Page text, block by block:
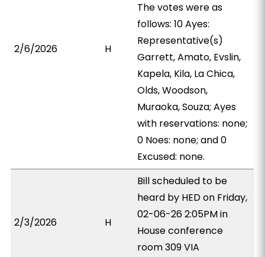
2/6/2026 H
The votes were as
follows: 10 Ayes:
Representative(s)
Garrett, Amato, Evslin,
Kapela, Kila, La Chica,
Olds, Woodson,
Muraoka, Souza; Ayes
with reservations: none;
0 Noes: none; and 0
Excused: none.
2/3/2026 H
Bill scheduled to be
heard by HED on Friday,
02-06-26 2:05PM in
House conference
room 309 VIA